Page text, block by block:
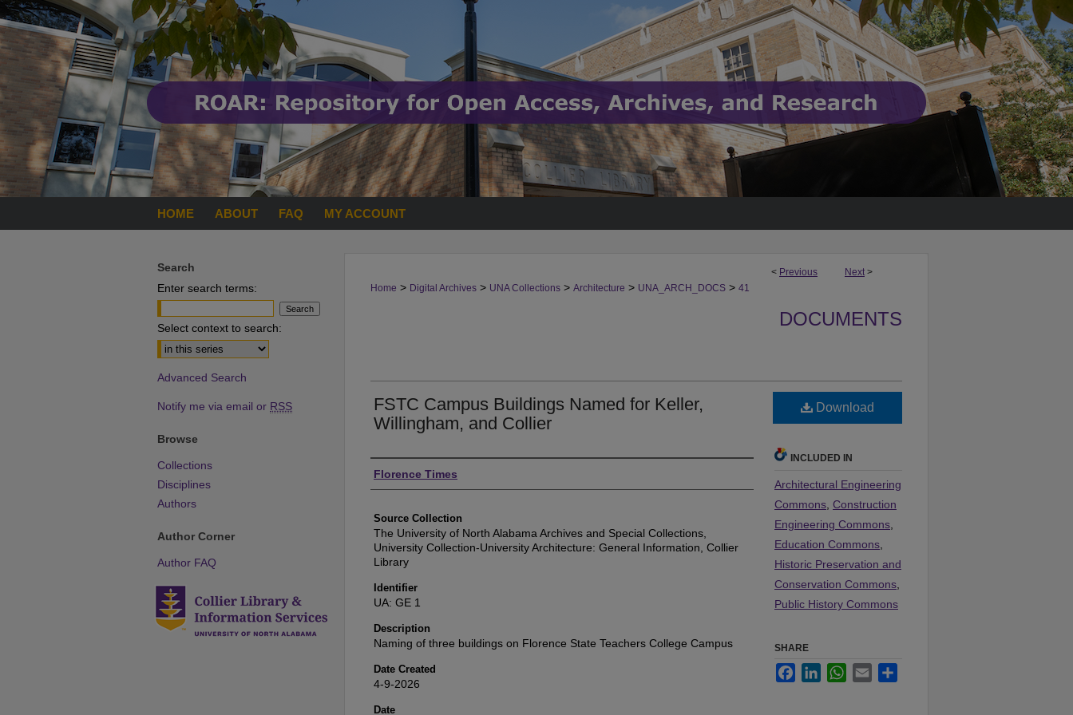
HOME ABOUT FAQ MY ACCOUNT
< Previous Next >
Home > Digital Archives > UNA Collections > Architecture > UNA_ARCH_DOCS > 41
DOCUMENTS
FSTC Campus Buildings Named for Keller,
Willingham, and Collier
Authors
Florence Times
Source Collection
The University of North Alabama Archives and Special Collections,
University Collection-University Architecture: General Information, Collier
Library
Identifier
UA: GE 1
Description
Naming of three buildings on Florence State Teachers College Campus
Date Created
4-9-2026
Date
Download
INCLUDED IN
Architectural Engineering
Commons Construction
Engineering Commons
Education Commons
Historic Preservation and
Conservation Commons
Public History Commons
SHARE
FacebookLinkedInWhatsApp
Email
Search
Enter search terms:
Select context to search:
Advanced Search
Notify me via email or RSS
Browse
Collections
Disciplines
Authors
Author Corner
Author FAQ